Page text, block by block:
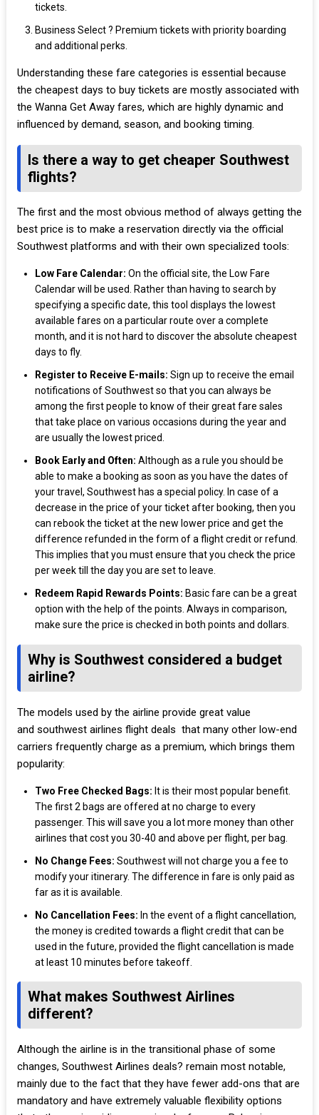
tickets.
Business Select ? Premium tickets with priority boarding
and additional perks.
Understanding these fare categories is essential because
the cheapest days to buy tickets are mostly associated with
the Wanna Get Away fares, which are highly dynamic and
influenced by demand, season, and booking timing.
Is there a way to get cheaper Southwest
flights?
The first and the most obvious method of always getting the
best price is to make a reservation directly via the official
Southwest platforms and with their own specialized tools:
Low Fare Calendar: On the official site, the Low Fare
Calendar will be used. Rather than having to search by
specifying a specific date, this tool displays the lowest
available fares on a particular route over a complete
month, and it is not hard to discover the absolute cheapest
days to fly.
Register to Receive E-mails: Sign up to receive the email
notifications of Southwest so that you can always be
among the first people to know of their great fare sales
that take place on various occasions during the year and
are usually the lowest priced.
Book Early and Often: Although as a rule you should be
able to make a booking as soon as you have the dates of
your travel, Southwest has a special policy. In case of a
decrease in the price of your ticket after booking, then you
can rebook the ticket at the new lower price and get the
difference refunded in the form of a flight credit or refund.
This implies that you must ensure that you check the price
per week till the day you are set to leave.
Redeem Rapid Rewards Points: Basic fare can be a great
option with the help of the points. Always in comparison,
make sure the price is checked in both points and dollars.
Why is Southwest considered a budget
airline?
The models used by the airline provide great value
and southwest airlines flight deals that many other low-end
carriers frequently charge as a premium, which brings them
popularity:
Two Free Checked Bags: It is their most popular benefit.
The first 2 bags are offered at no charge to every
passenger. This will save you a lot more money than other
airlines that cost you 30-40 and above per flight, per bag.
No Change Fees: Southwest will not charge you a fee to
modify your itinerary. The difference in fare is only paid as
far as it is available.
No Cancellation Fees: In the event of a flight cancellation,
the money is credited towards a flight credit that can be
used in the future, provided the flight cancellation is made
at least 10 minutes before takeoff.
What makes Southwest Airlines
different?
Although the airline is in the transitional phase of some
changes, Southwest Airlines deals? remain most notable,
mainly due to the fact that they have fewer add-ons that are
mandatory and have extremely valuable flexibility options